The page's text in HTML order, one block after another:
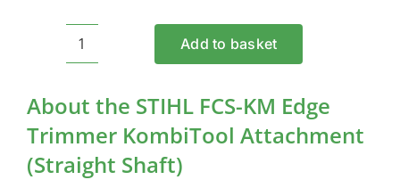
STIHL
KM
Edge
Trimmer
KombiTool
Attachment
Add to basket
About the STIHL FCS-KM Edge
Trimmer KombiTool Attachment
(Straight Shaft)